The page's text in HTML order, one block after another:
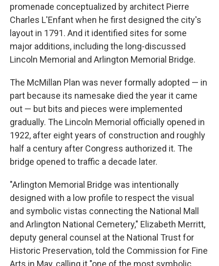
promenade conceptualized by architect Pierre
Charles L'Enfant when he first designed the city's
layout in 1791. And it identified sites for some
major additions, including the long-discussed
Lincoln Memorial and Arlington Memorial Bridge.
The McMillan Plan was never formally adopted — in
part because its namesake died the year it came
out — but bits and pieces were implemented
gradually. The Lincoln Memorial officially opened in
1922, after eight years of construction and roughly
half a century after Congress authorized it. The
bridge opened to traffic a decade later.
"Arlington Memorial Bridge was intentionally
designed with a low profile to respect the visual
and symbolic vistas connecting the National Mall
and Arlington National Cemetery," Elizabeth Merritt,
deputy general counsel at the National Trust for
Historic Preservation, told the Commission for Fine
Arts in May, calling it "one of the most symbolic